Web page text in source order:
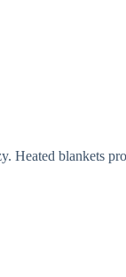
Heated blankets